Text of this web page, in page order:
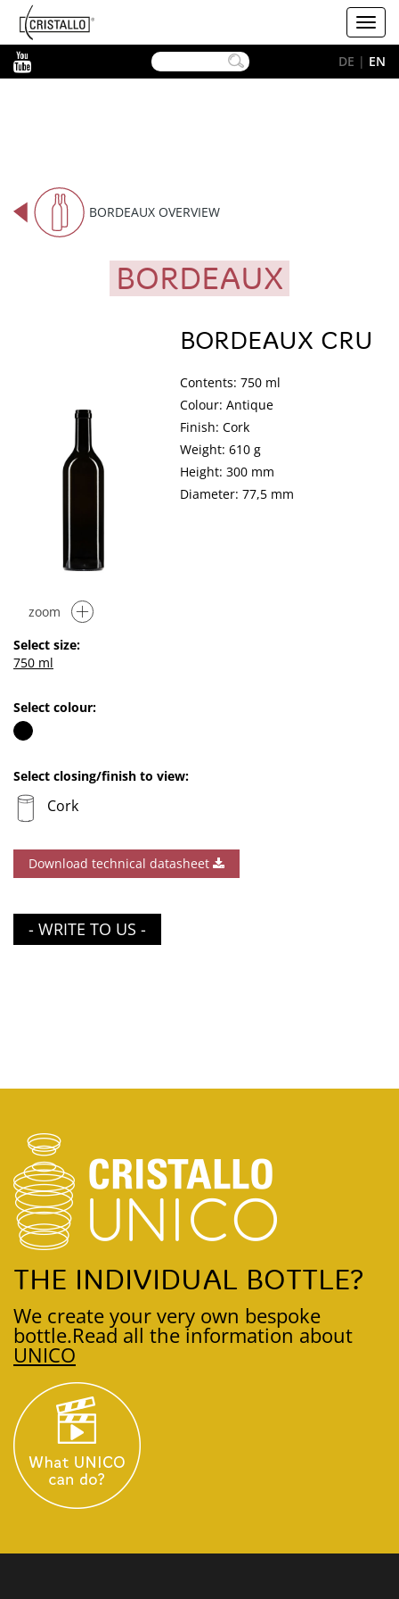
Cristallo
[EN]
DE | EN
BORDEAUX OVERVIEW
BORDEAUX
zoom
BORDEAUX CRU
Contents: 750 ml
Colour: Antique
Finish: Cork
Weight: 610 g
Height: 300 mm
Diameter: 77,5 mm
Select size:
750 ml
Select colour:
Select closing/finish to view:
Cork
Download technical datasheet
- WRITE TO US -
THE INDIVIDUAL BOTTLE?
We create your very own bespoke
bottle.Read all the information about
UNICO